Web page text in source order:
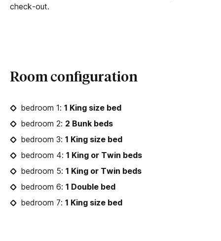
check-out.
Room configuration
bedroom 1: 1 King size bed
bedroom 2: 2 Bunk beds
bedroom 3: 1 King size bed
bedroom 4: 1 King or Twin beds
bedroom 5: 1 King or Twin beds
bedroom 6: 1 Double bed
bedroom 7: 1 King size bed